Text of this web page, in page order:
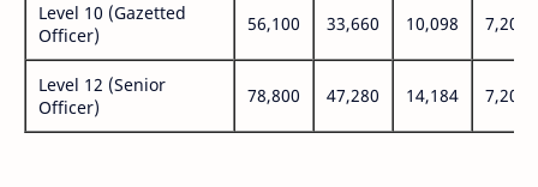
Level 10 (Gazetted
Officer)
56,100 33,660 10,098 7,200
Level 12 (Senior
Officer)
78,800 47,280 14,184 7,200